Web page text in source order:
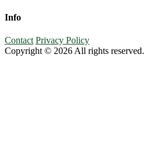
Info
Contact Privacy Policy
Copyright © 2026 All rights reserved.